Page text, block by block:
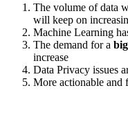
The volume of data
will keep on
Machine Learning
The demand for a
increase
Data Privacy issues
More actionable and